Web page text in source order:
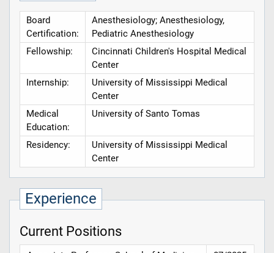
Board
Certification:
Anesthesiology; Anesthesiology,
Pediatric Anesthesiology
Fellowship:
Cincinnati Children's Hospital Medical
Center
Internship:
University of Mississippi Medical
Center
Medical
Education:
University of Santo Tomas
Residency:
University of Mississippi Medical
Center
Experience
Current Positions